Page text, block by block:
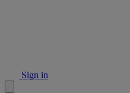
Sign in